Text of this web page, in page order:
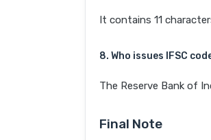
It contains 11
8. Who issues IFSC
The Reserve Bank of
Final Note